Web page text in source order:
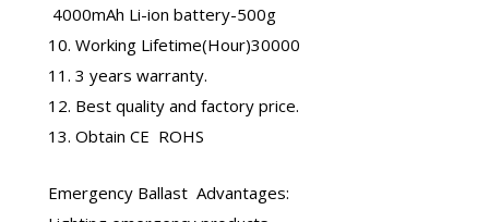
4000mAh Li-ion battery-500g
10. Working Lifetime(Hour)30000
11. 3 years warranty.
12. Best quality and factory price.
13. Obtain CE ROHS
Emergency Ballast Advantages: